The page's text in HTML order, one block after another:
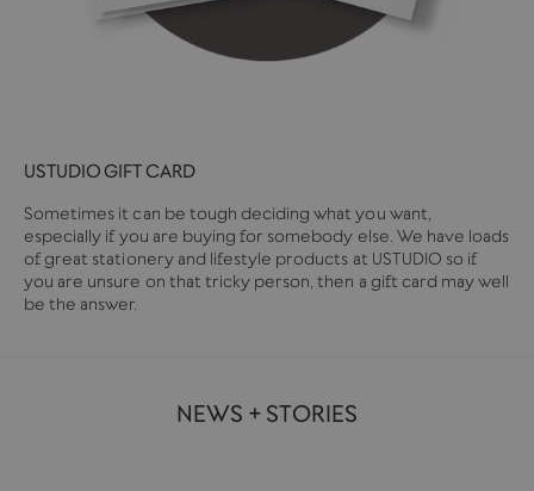
USTUDIO GIFT CARD
Sometimes it can be tough deciding what you want,
especially if you are buying for somebody else. We have loads
of great stationery and lifestyle products at USTUDIO so if
you are unsure on that tricky person, then a gift card may well
be the answer.
NEWS + STORIES